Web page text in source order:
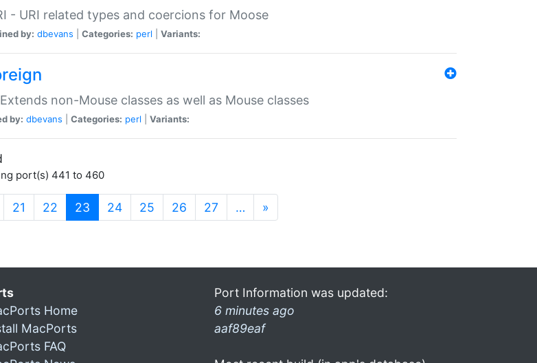
- URI related types and coercions for Moose
by: dbevans Categories: perl Variants:
non-Mouse classes as well as Mouse classes
by: dbevans Categories: perl Variants:
port(s) 441 to 460
21 22 23 (current)
24 25 26 27 … »
Home
MacPorts
FAQ
Port Information was updated:
6 minutes ago
aaf89eaf